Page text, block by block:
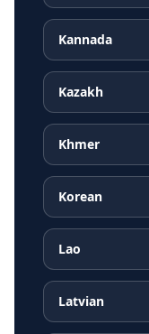
Kannada
Kazakh
Khmer
Korean
Lao
Latvian